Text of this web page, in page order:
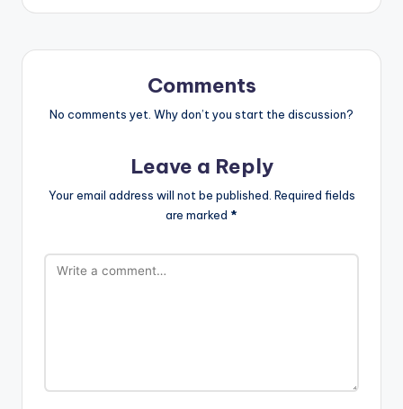
Comments
No comments yet. Why don’t you start the discussion?
Leave a Reply
Your email address will not be published. Required fields
are marked *